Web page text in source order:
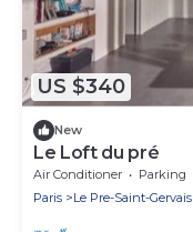
US $340
New
Le Loft du pré
Air Conditioner Parking
Paris
Le Pre-Saint-Gervais